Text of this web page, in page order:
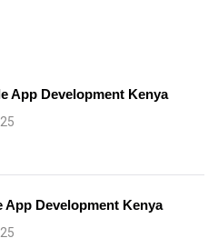
App Development Kenya
App Development Kenya